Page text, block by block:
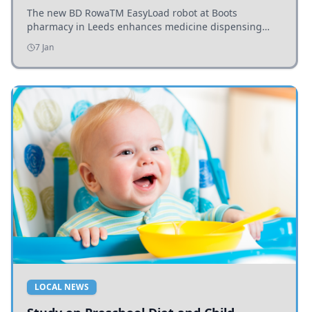
The new BD RowaTM EasyLoad robot at Boots
pharmacy in Leeds enhances medicine dispensing
efficiency, supporting growing outpatient demand.
7 Jan
LOCAL NEWS